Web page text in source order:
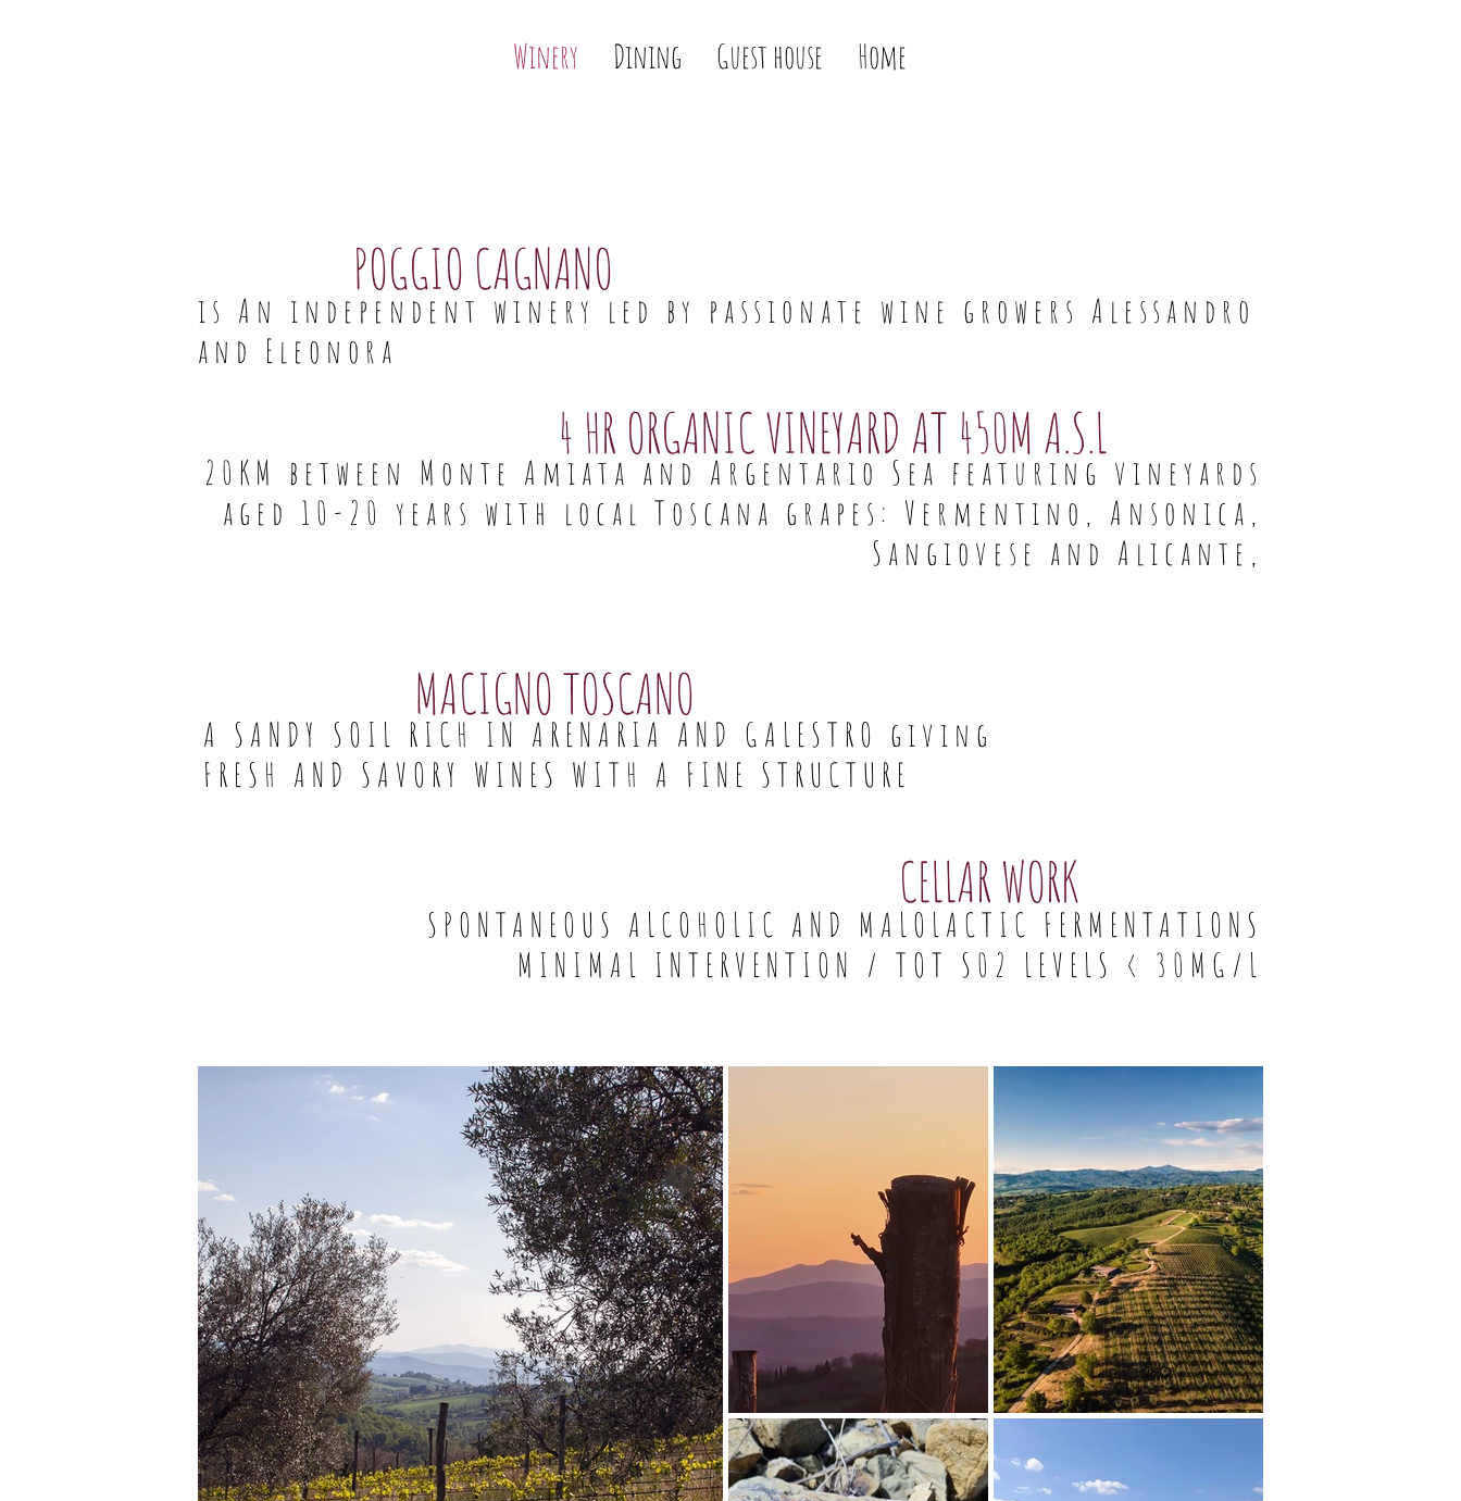
Winery Dining Guest house Home
POGGIO CAGNANO
is An independent winery led by passionate wine growers Alessandro
and Eleonora
4 HR ORGANIC VINEYARD AT 450M A.S.L
20KM between Monte Amiata and Argentario Sea featuring vineyards
aged 10-20 years with local Toscana grapes: Vermentino, Ansonica,
Sangiovese and Alicante,
MACIGNO TOSCANO
A SANDY SOIL RICH IN ARENARIA AND GALESTRO giving
FRESH AND SAVORY WINES WITH A FINE STRUCTURE
CELLAR WORK
SPONTANEOUS ALCOHOLIC AND MALOLACTIC FERMENTATIONS
MINIMAL INTERVENTION / TOT S02 LEVELS < 30MG/L